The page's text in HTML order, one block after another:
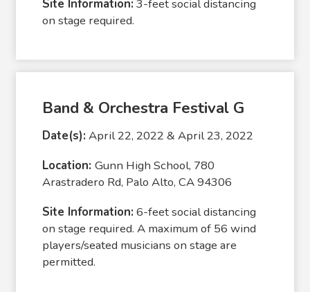
Site Information: 3-feet social distancing
on stage required.
Band & Orchestra Festival G
Date(s): April 22, 2022 & April 23, 2022
Location:Gunn High School, 780
Arastradero Rd, Palo Alto, CA 94306
Site Information: 6-feet social distancing
on stage required. A maximum of 56 wind
players/seated musicians on stage are
permitted.